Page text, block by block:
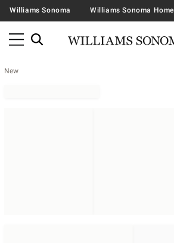
Williams Sonoma Williams Sonoma Home
New